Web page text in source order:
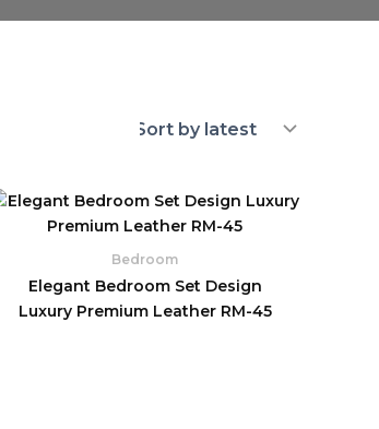
Bedroom
Elegant Bedroom Set Design
Luxury Premium Leather RM-45